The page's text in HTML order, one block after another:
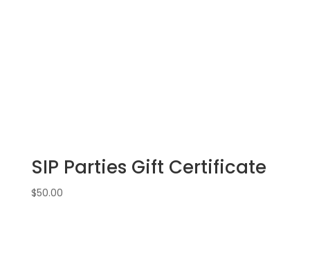
Gnome
quantity
SIP Parties Gift Certificate
$50.00